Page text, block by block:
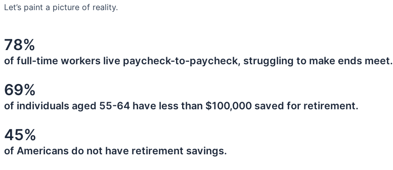
Let’s paint a picture of reality.
78%
of full-time workers live paycheck-to-paycheck, struggling to make ends meet.
69%
of individuals aged 55-64 have less than $100,000 saved for retirement.
45%
of Americans do not have retirement savings.